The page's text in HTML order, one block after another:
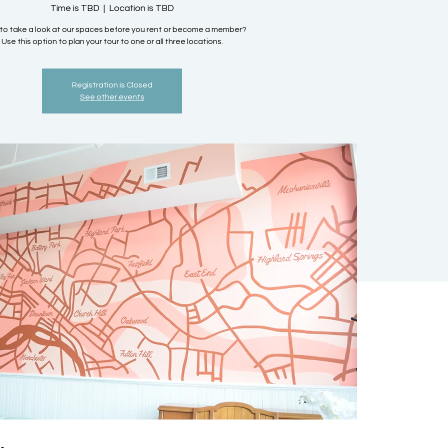
Time is TBD
  |
Location is TBD
take a look at our spaces before you rent or become a member?
Use this option to plan your tour to one or all three locations.
Registration is Closed
See other events